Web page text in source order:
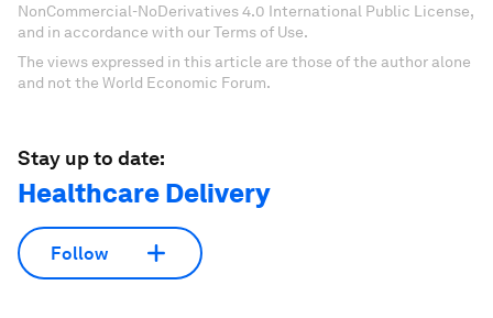
NonCommercial-NoDerivatives 4.0 International Public License,
and in accordance with our Terms of Use.
The views expressed in this article are those of the author alone
and not the World Economic Forum.
Stay up to date:
Healthcare Delivery
Follow